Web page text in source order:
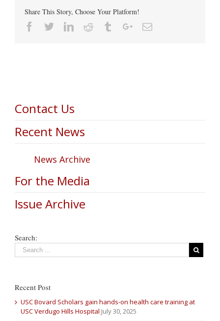
Share This Story, Choose Your Platform!
Facebook
TwitterLinkedin
Reddit TumblrGoogle+Email
Contact Us
Recent News
News Archive
For the Media
Issue Archive
Search:
Recent Post
USC Bovard Scholars gain hands-on health care training at
USC Verdugo Hills Hospital July 30, 2025